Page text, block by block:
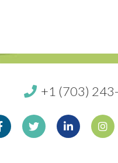
+1 (703)
FacebookTwitterLinkedin